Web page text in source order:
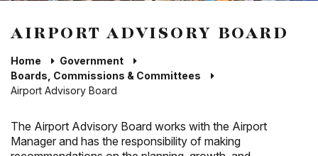
AIRPORT ADVISORY BOARD
Home
Government
Boards, Commissions & Committees
Airport Advisory Board
The Airport Advisory Board works with the Airport
Manager and has the responsibility of making